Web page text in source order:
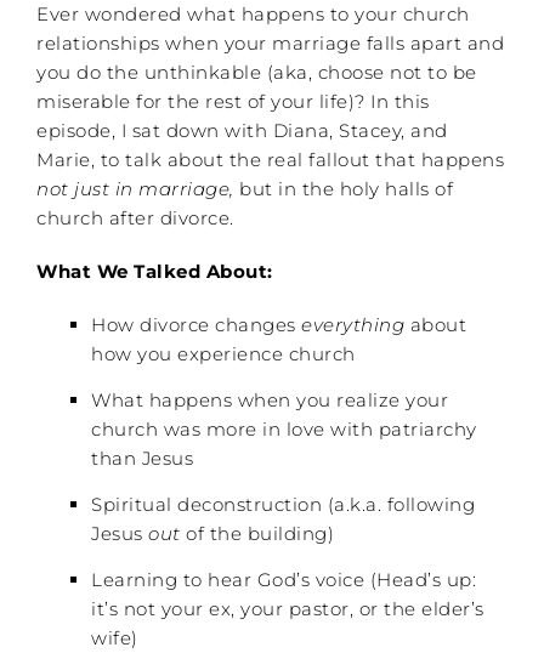
Ever wondered what happens to your church
relationships when your marriage falls apart and
you do the unthinkable (aka, choose not to be
miserable for the rest of your life)? In this
episode, I sat down with Diana, Stacey, and
Marie, to talk about the real fallout that happens
not just in marriage, but in the holy halls of
church after divorce.
What We Talked About:
How divorce changes everything about
how you experience church
What happens when you realize your
church was more in love with patriarchy
than Jesus
Spiritual deconstruction (a.k.a. following
Jesus out of the building)
Learning to hear God’s voice (Head’s up:
it’s not your ex, your pastor, or the elder’s
wife)